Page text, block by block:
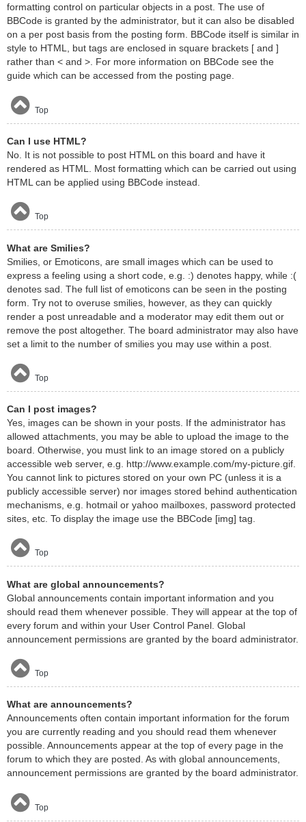
formatting control on particular objects in a post. The use of
BBCode is granted by the administrator, but it can also be disabled
on a per post basis from the posting form. BBCode itself is similar in
style to HTML, but tags are enclosed in square brackets [ and ]
rather than < and >. For more information on BBCode see the
guide which can be accessed from the posting page.
Top
Can I use HTML?
No. It is not possible to post HTML on this board and have it
rendered as HTML. Most formatting which can be carried out using
HTML can be applied using BBCode instead.
Top
What are Smilies?
Smilies, or Emoticons, are small images which can be used to
express a feeling using a short code, e.g. :) denotes happy, while :(
denotes sad. The full list of emoticons can be seen in the posting
form. Try not to overuse smilies, however, as they can quickly
render a post unreadable and a moderator may edit them out or
remove the post altogether. The board administrator may also have
set a limit to the number of smilies you may use within a post.
Top
Can I post images?
Yes, images can be shown in your posts. If the administrator has
allowed attachments, you may be able to upload the image to the
board. Otherwise, you must link to an image stored on a publicly
accessible web server, e.g. http://www.example.com/my-picture.gif.
You cannot link to pictures stored on your own PC (unless it is a
publicly accessible server) nor images stored behind authentication
mechanisms, e.g. hotmail or yahoo mailboxes, password protected
sites, etc. To display the image use the BBCode [img] tag.
Top
What are global announcements?
Global announcements contain important information and you
should read them whenever possible. They will appear at the top of
every forum and within your User Control Panel. Global
announcement permissions are granted by the board administrator.
Top
What are announcements?
Announcements often contain important information for the forum
you are currently reading and you should read them whenever
possible. Announcements appear at the top of every page in the
forum to which they are posted. As with global announcements,
announcement permissions are granted by the board administrator.
Top